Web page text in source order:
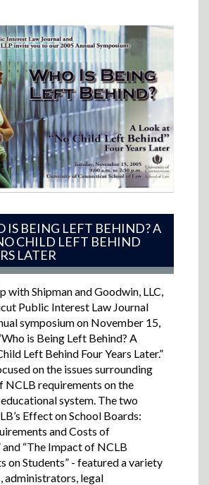
IS BEING LEFT BEHIND? A
CHILD LEFT BEHIND
LATER
with Shipman and Goodwin, LLC,
Public Interest Law Journal
symposium on November 15,
is Being Left Behind? A
Left Behind Four Years Later.”
on the issues surrounding
NCLB requirements on the
system. The two
Effect on School Boards:
and Costs of
and “The Impact of NCLB
on Students” - featured a variety
administrators, legal